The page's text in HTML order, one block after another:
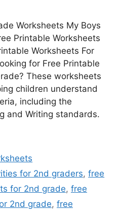
Worksheets My Boys
Printable Worksheets
Worksheets For
for Free Printable
These worksheets
children understand
including the
and Writing standards.
for 2nd graders,free
for 2nd grade, free
2nd grade, free